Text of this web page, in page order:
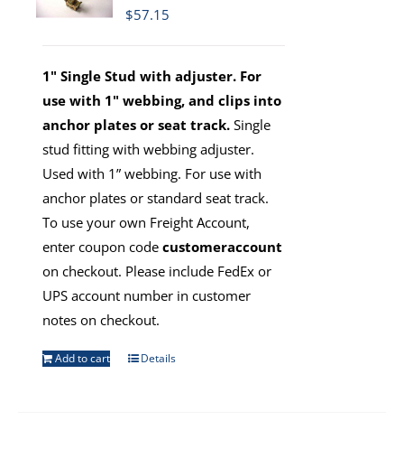
$57.15
1" Single Stud with adjuster. For
use with 1" webbing, and clips into
anchor plates or seat track. Single
stud fitting with webbing adjuster.
Used with 1” webbing. For use with
anchor plates or standard seat track.
To use your own Freight Account,
enter coupon codecustomeraccount
on checkout. Please include FedEx or
UPS account number in customer
notes on checkout.
Add to cart Details